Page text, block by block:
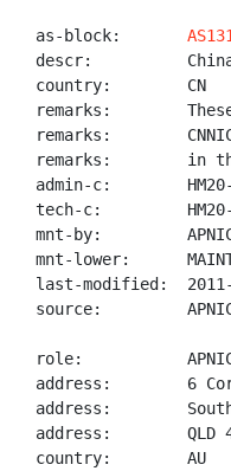
as-block:
descr:          China
country:        CN
remarks:
remarks:        CNNIC
remarks:        in
admin-c:        HM20-
tech-c:         HM20-
mnt-by:
mnt-lower:      MAINT-
last-modified:  2011-
source:
role:           APNIC
address:        6
address:
address:        QLD
country:        AU